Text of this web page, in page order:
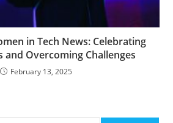
in Tech News: Celebrating
and Overcoming Challenges
February 13, 2025